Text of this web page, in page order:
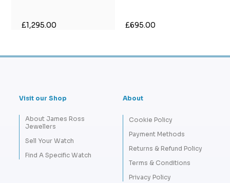
£1,295.00 £695.00
Visit our Shop
About James Ross
Jewellers
Sell Your Watch
Find A Specific Watch
About
Cookie Policy
Payment Methods
Returns & Refund Policy
Terms & Conditions
Privacy Policy